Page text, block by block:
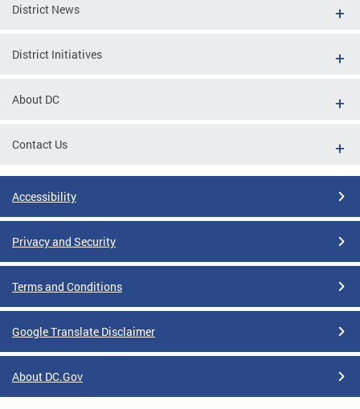
District News
District Initiatives
About DC
Contact Us
Accessibility
Privacy and Security
Terms and Conditions
Google Translate Disclaimer
About DC.Gov